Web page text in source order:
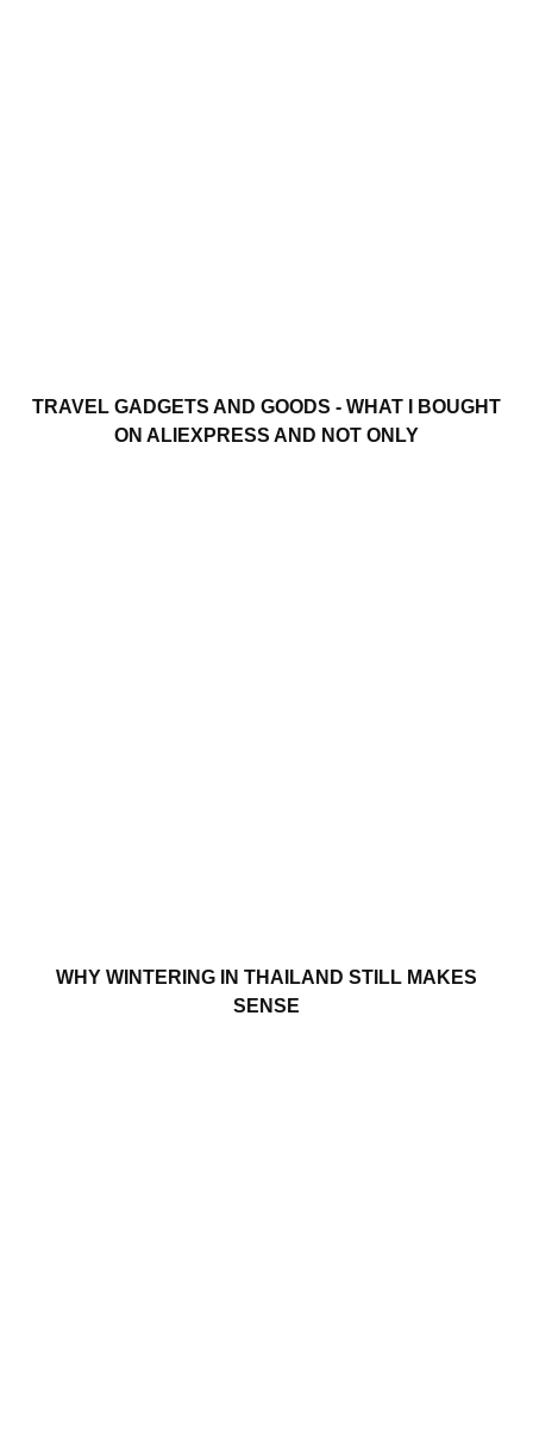
TRAVEL GADGETS AND GOODS - WHAT I BOUGHT
ON ALIEXPRESS AND NOT ONLY
WHY WINTERING IN THAILAND STILL MAKES
SENSE